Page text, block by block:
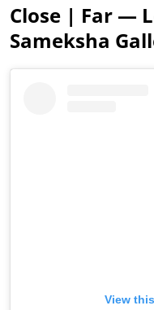
Close | Far —
Sameksha
View